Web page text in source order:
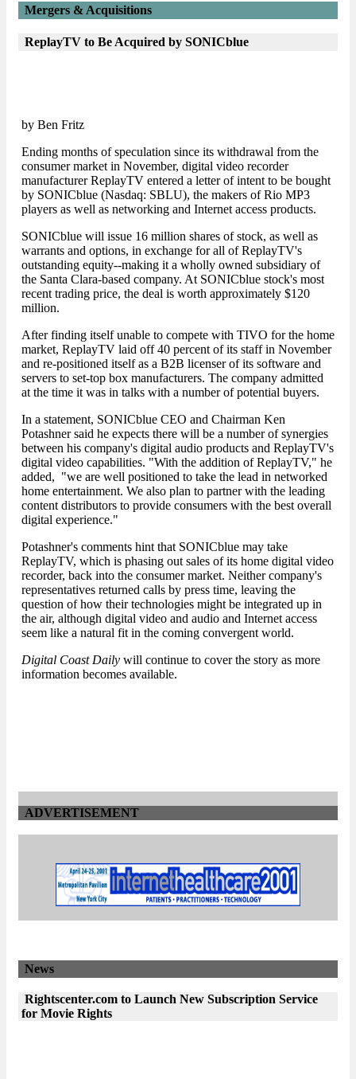
Mergers & Acquisitions
ReplayTV to Be Acquired by SONICblue
by Ben Fritz
Ending months of speculation since its withdrawal from the
consumer market in November, digital video recorder
manufacturer ReplayTV entered a letter of intent to be bought
by SONICblue (Nasdaq: SBLU), the makers of Rio MP3
players as well as networking and Internet access products.
SONICblue will issue 16 million shares of stock, as well as
warrants and options, in exchange for all of ReplayTV's
outstanding equity--making it a wholly owned subsidiary of
the Santa Clara-based company. At SONICblue stock's most
recent trading price, the deal is worth approximately $120
million.
After finding itself unable to compete with TIVO for the home
market, ReplayTV laid off 40 percent of its staff in November
and re-positioned itself as a B2B licenser of its software and
servers to set-top box manufacturers. The company admitted
at the time it was in talks with a number of potential buyers.
In a statement, SONICblue CEO and Chairman Ken
Potashner said he expects there will be a number of synergies
between his company's digital audio products and ReplayTV's
digital video capabilities. "With the addition of ReplayTV," he
added, "we are well positioned to take the lead in networked
home entertainment. We also plan to partner with the leading
content distributors to provide consumers with the best overall
digital experience."
Potashner's comments hint that SONICblue may take
ReplayTV, which is phasing out sales of its home digital video
recorder, back into the consumer market. Neither company's
representatives returned calls by press time, leaving the
question of how their technologies might be integrated up in
the air, although digital video and audio and Internet access
seem like a natural fit in the coming convergent world.
Digital Coast Daily will continue to cover the story as more
information becomes available.
ADVERTISEMENT
News
Rightscenter.com to Launch New Subscription Service
for Movie Rights